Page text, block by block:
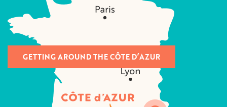
GETTING AROUND THE CÔTE D’AZUR